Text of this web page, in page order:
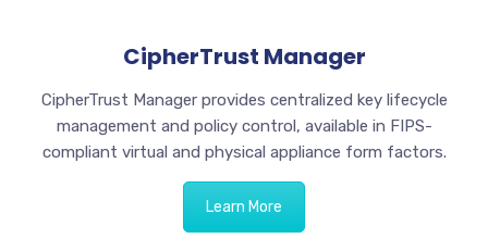
CipherTrust Manager
CipherTrust Manager provides centralized key lifecycle
management and policy control, available in FIPS-
compliant virtual and physical appliance form factors.
Learn More